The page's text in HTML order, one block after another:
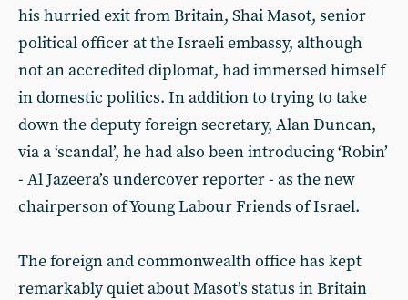
his hurried exit from Britain, Shai Masot, senior
political officer at the Israeli embassy, although
not an accredited diplomat, had immersed himself
in domestic politics. In addition to trying to take
down the deputy foreign secretary, Alan Duncan,
via a ‘scandal’, he had also been introducing ‘Robin’
- Al Jazeera’s undercover reporter - as the new
chairperson of Young Labour Friends of Israel.
The foreign and commonwealth office has kept
remarkably quiet about Masot’s status in Britain